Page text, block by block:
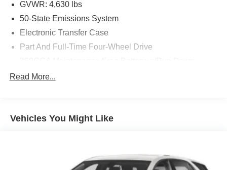
GVWR: 4,630 lbs
50-State Emissions System
Electronic Transfer Case
Part And Full-Time Four-Wheel Drive
Electric Power-Assist Speed-Sensing Steering
Permanent Locking Hubs
Read More...
Vehicles You Might Like